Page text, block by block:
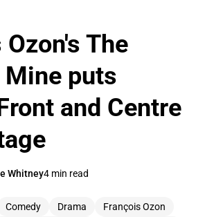
The
puts
and Centre
Whitney4 min read
Comedy Drama
François Ozon